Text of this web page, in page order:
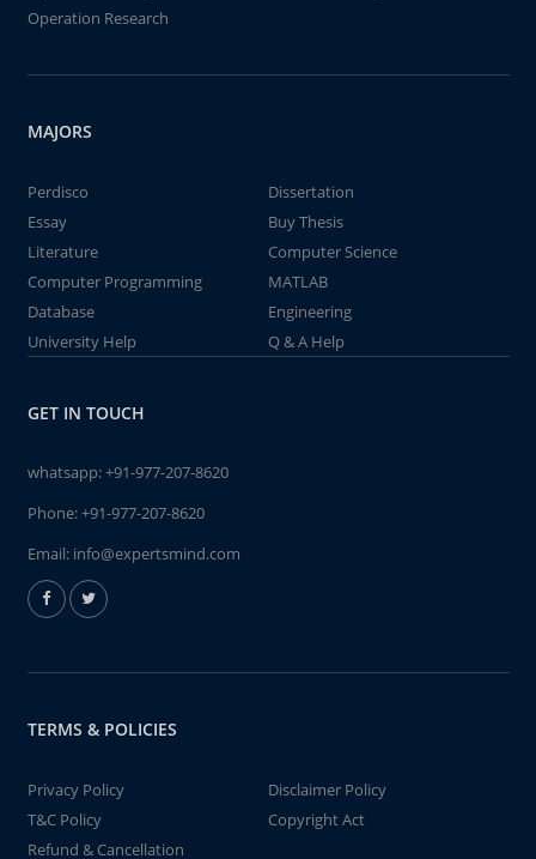
Operation Research
MAJORS
Perdisco
Dissertation
Essay
Buy Thesis
Literature
Computer Science
Computer Programming
MATLAB
Database
Engineering
University Help
Q & A Help
GET IN TOUCH
whatsapp:+91-977-207-8620
Phone:+91-977-207-8620
Email: info@expertsmind.com
TERMS & POLICIES
Privacy Policy
Disclaimer Policy
T&C Policy
Copyright Act
Refund & Cancellation